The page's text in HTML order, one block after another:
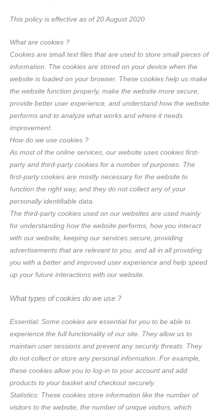
This policy is effective as of 20 August 2020.
What are cookies ?
Cookies are small text files that are used to store small pieces of
information. The cookies are stored on your device when the
website is loaded on your browser. These cookies help us make
the website function properly, make the website more secure,
provide better user experience, and understand how the website
performs and to analyze what works and where it needs
improvement.
How do we use cookies ?
As most of the online services, our website uses cookies first-
party and third-party cookies for a number of purposes. The
first-party cookies are mostly necessary for the website to
function the right way, and they do not collect any of your
personally identifiable data.
The third-party cookies used on our websites are used mainly
for understanding how the website performs, how you interact
with our website, keeping our services secure, providing
advertisements that are relevant to you, and all in all providing
you with a better and improved user experience and help speed
up your future interactions with our website.
What types of cookies do we use ?
Essential: Some cookies are essential for you to be able to
experience the full functionality of our site. They allow us to
maintain user sessions and prevent any security threats. They
do not collect or store any personal information. For example,
these cookies allow you to log-in to your account and add
products to your basket and checkout securely.
Statistics: These cookies store information like the number of
visitors to the website, the number of unique visitors, which